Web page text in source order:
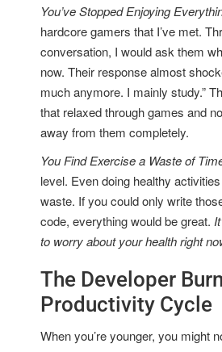
You’ve Stopped Enjoying
hardcore gamers that I’ve met.
conversation, I would ask them
now. Their response almost
much anymore. I mainly study.”
that relaxed through games and
away from them completely.
You Find Exercise a Waste of
level. Even doing healthy
waste. If you could only write
code, everything would be great.
to worry about your health right
The Developer
Productivity Cycle
When you’re younger, you might